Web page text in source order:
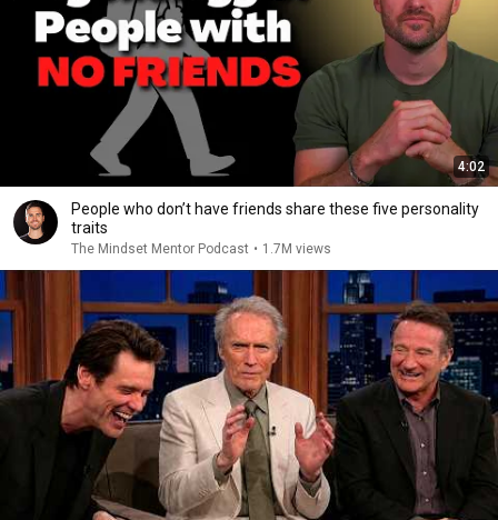
4:02
People who don’t have friends share these five personality
traits
The Mindset Mentor Podcast • 1.7M views